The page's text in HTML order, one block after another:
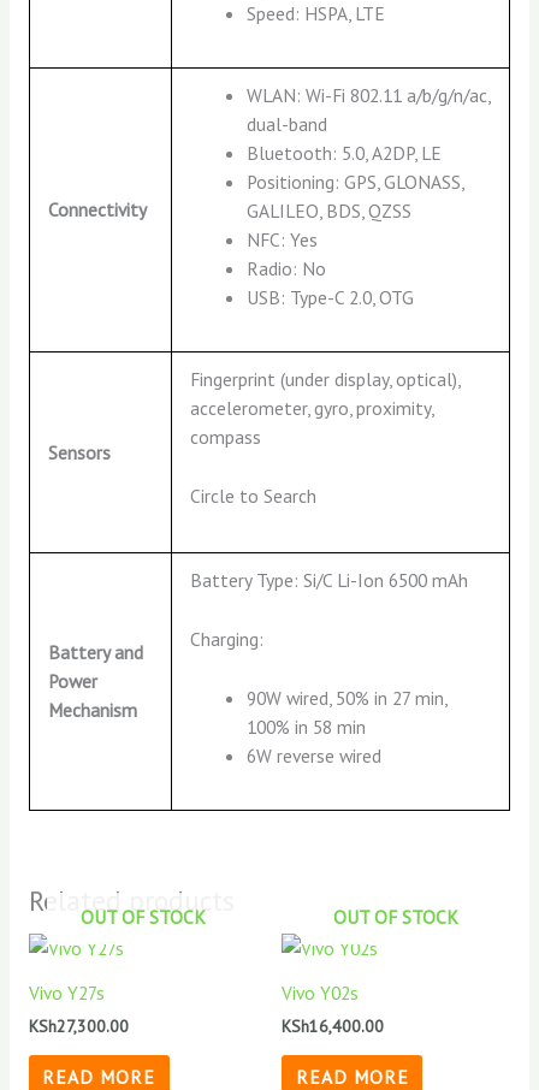
Speed: HSPA, LTE
Connectivity
WLAN: Wi-Fi 802.11 a/b/g/n/ac,
dual-band
Bluetooth: 5.0, A2DP, LE
Positioning: GPS, GLONASS,
GALILEO, BDS, QZSS
NFC: Yes
Radio: No
USB: Type-C 2.0, OTG
Sensors
Fingerprint (under display, optical),
accelerometer, gyro, proximity,
compass
Circle to Search
Battery and
Power
Mechanism
Battery Type: Si/C Li-Ion 6500 mAh
Charging:
90W wired, 50% in 27 min,
100% in 58 min
6W reverse wired
Related products
OUT OF STOCK
Vivo Y27s
KSh27,300.00
READ MORE
OUT OF STOCK
Vivo Y02s
KSh16,400.00
READ MORE